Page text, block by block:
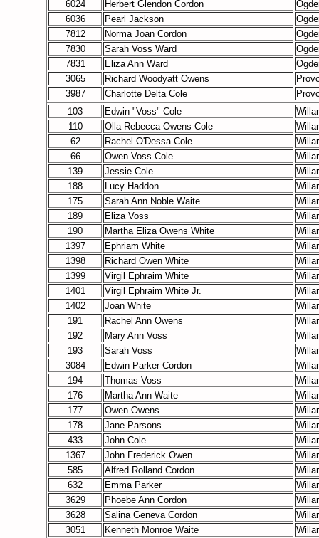
6024
Herbert Glendon Cordon
6036
Pearl Jackson
7812
Norma Joan Cordon
7830
Sarah Voss Ward
7831
Eliza Ann Ward
3065
Richard Woodyatt Owens
3987
Charlotte Delta Cole
103
Edwin "Voss" Cole
110
Olla Rebecca Owens Cole
62
Rachel O'Dessa Cole
66
Owen Voss Cole
139
Jessie Cole
188
Lucy Haddon
175
Sarah Ann Noble Waite
189
Eliza Voss
190
Martha Eliza Owens White
1397
Ephriam White
1398
Richard Owen White
1399
Virgil Ephraim White
1401
Virgil Ephraim White Jr.
1402
Joan White
191
Rachel Ann Owens
192
Mary Ann Voss
193
Sarah Voss
3084
Edwin Parker Cordon
194
Thomas Voss
176
Martha Ann Waite
177
Owen Owens
178
Jane Parsons
433
John Cole
1367
John Frederick Owen
585
Alfred Rolland Cordon
632
Emma Parker
3629
Phoebe Ann Cordon
3628
Salina Geneva Cordon
3051
Kenneth Monroe Waite